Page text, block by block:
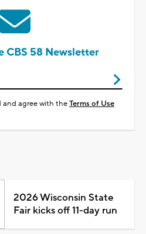
CBS 58 Newsletter
and agree with theTerms of Use
2026 Wisconsin State
Fair kicks off 11-day run